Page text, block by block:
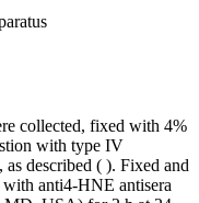
collected, fixed with 4%
with type IV
described ( ). Fixed and
with anti4-HNE antisera